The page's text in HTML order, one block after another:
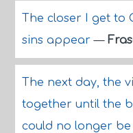
The closer I get to
sins appear—
The next day, the
together until the
could no longer